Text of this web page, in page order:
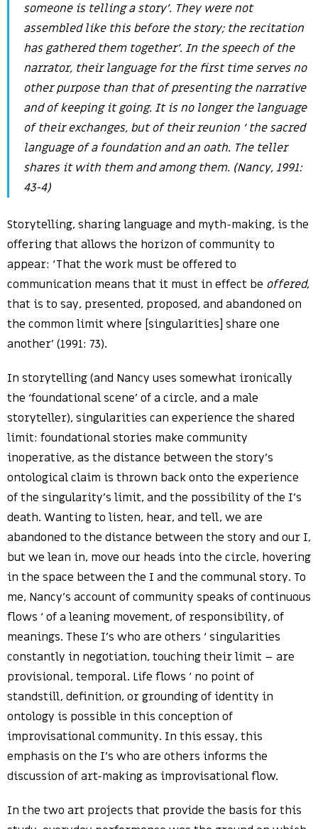
someone is telling a story’. They were not
assembled like this before the story; the recitation
has gathered them together’. In the speech of the
narrator, their language for the first time serves no
other purpose than that of presenting the narrative
and of keeping it going. It is no longer the language
of their exchanges, but of their reunion ‘ the sacred
language of a foundation and an oath. The teller
shares it with them and among them. (Nancy, 1991:
43-4)
Storytelling, sharing language and myth-making, is the
offering that allows the horizon of community to
appear: ‘That the work must be offered to
communication means that it must in effect be offered,
that is to say, presented, proposed, and abandoned on
the common limit where [singularities] share one
another’ (1991: 73).
In storytelling (and Nancy uses somewhat ironically
the ‘foundational scene’ of a circle, and a male
storyteller), singularities can experience the shared
limit: foundational stories make community
inoperative, as the distance between the story’s
ontological claim is thrown back onto the experience
of the singularity’s limit, and the possibility of the I’s
death. Wanting to listen, hear, and tell, we are
abandoned to the distance between the story and our I,
but we lean in, move our heads into the circle, hovering
in the space between the I and the communal story. To
me, Nancy’s account of community speaks of continuous
flows ‘ of a leaning movement, of responsibility, of
meanings. These I’s who are others ‘ singularities
constantly in negotiation, touching their limit – are
provisional, temporal. Life flows ‘ no point of
standstill, definition, or grounding of identity in
ontology is possible in this conception of
improvisational community. In this essay, this
emphasis on the I’s who are others informs the
discussion of art-making as improvisational flow.
In the two art projects that provide the basis for this